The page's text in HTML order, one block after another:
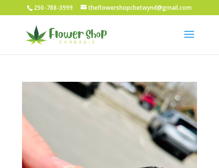
250-788-3999 theflowershopchetwynd@gmail.com